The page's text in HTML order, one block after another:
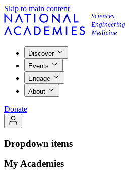
Skip to main content
Discover
Events
Engage
About
Donate
Dropdown items
My Academies